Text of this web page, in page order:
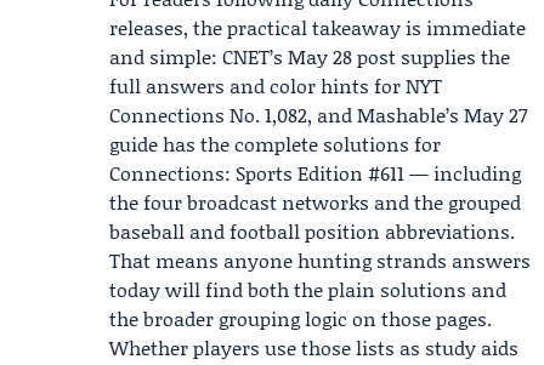
releases, the practical takeaway is immediate
and simple: CNET’s May 28 post supplies the
full answers and color hints for NYT
Connections No. 1,082, and Mashable’s May 27
guide has the complete solutions for
Connections: Sports Edition #611 — including
the four broadcast networks and the grouped
baseball and football position abbreviations.
That means anyone hunting strands answers
today will find both the plain solutions and
the broader grouping logic on those pages.
Whether players use those lists as study aids